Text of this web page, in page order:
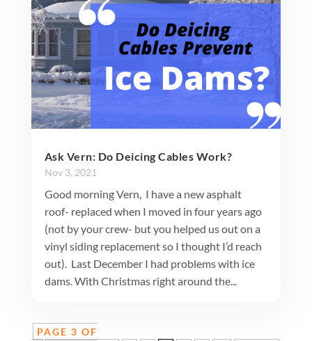
Ask Vern: Do Deicing Cables Work?
Nov 3, 2021
Good morning Vern, I have a new asphalt
roof- replaced when I moved in four years ago
(not by your crew- but you helped us out on a
vinyl siding replacement so I thought I’d reach
out). Last December I had problems with ice
dams. With Christmas right around the...
PAGE 3 OF